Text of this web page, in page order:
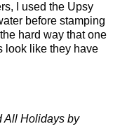
I used the Upsy
before stamping
hard way that one
look like they have
All Holidays by